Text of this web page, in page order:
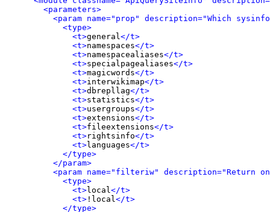
<parameters>
<param name="prop" description="Which
<type>
<t>general</t>
<t>namespaces</t>
<t>namespacealiases</t>
<t>specialpagealiases</t>
<t>magicwords</t>
<t>interwikimap</t>
<t>dbrepllag</t>
<t>statistics</t>
<t>usergroups</t>
<t>extensions</t>
<t>fileextensions</t>
<t>rightsinfo</t>
<t>languages</t>
</type>
</param>
<param name="filteriw"
<type>
<t>local</t>
<t> !local</t>
</type>